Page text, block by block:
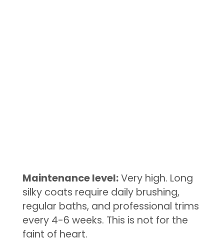
Maintenance level:Very high. Long
silky coats require daily brushing,
regular baths, and professional trims
every 4-6 weeks. This is not for the
faint of heart.